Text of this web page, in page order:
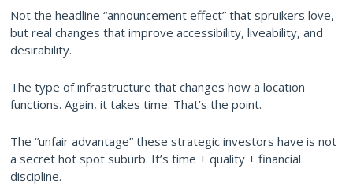
Not the headline “announcement effect” that spruikers love,
but real changes that improve accessibility, liveability, and
desirability.
The type of infrastructure that changes how a location
functions. Again, it takes time. That’s the point.
The “unfair advantage” these strategic investors have is not
a secret hot spot suburb. It’s time + quality + financial
discipline.